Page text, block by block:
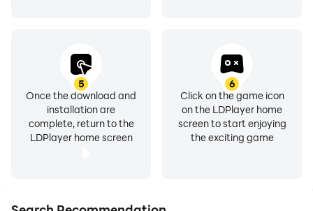
5
Once the download and
installation are
complete, return to the
LDPlayer home screen
6
Click on the game icon
on the LDPlayer home
screen to start enjoying
the exciting game